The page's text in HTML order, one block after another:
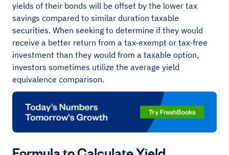
yields of their bonds will be offset by the lower tax
savings compared to similar duration taxable
securities. When seeking to determine if they would
receive a better return from a tax-exempt or tax-free
investment than they would from a taxable option,
investors sometimes utilize the average yield
equivalence comparison.